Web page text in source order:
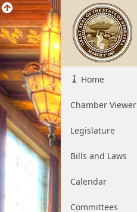
Home
Chamber Viewer
Legislature
Bills and Laws
Calendar
Committees